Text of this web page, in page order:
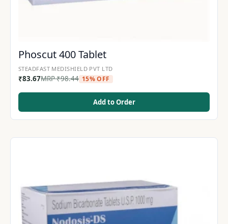
Phoscut 400 Tablet
STEADFAST MEDISHIELD PVT LTD
₹83.67MRP₹98.44 15% OFF
Add to Order